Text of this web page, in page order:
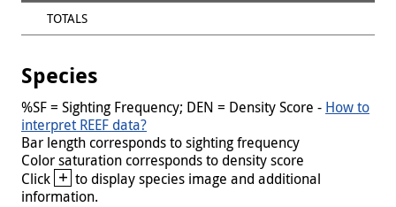
TOTALS
Species
%SF = Sighting Frequency; DEN = Density Score - How to
interpret REEF data?
Bar length corresponds to sighting frequency
Color saturation corresponds to density score
Click + to display species image and additional
information.